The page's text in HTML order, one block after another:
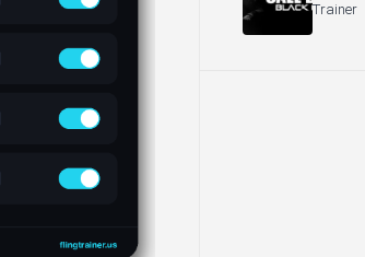
Trainer